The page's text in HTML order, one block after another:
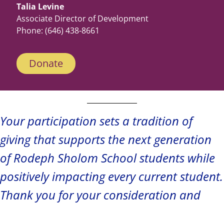
Talia Levine
Associate Director of Development
Phone: (646) 438-8661
Donate
Your participation sets a tradition of
giving that supports the next generation
of Rodeph Sholom School students while
positively impacting every current student.
Thank you for your consideration and